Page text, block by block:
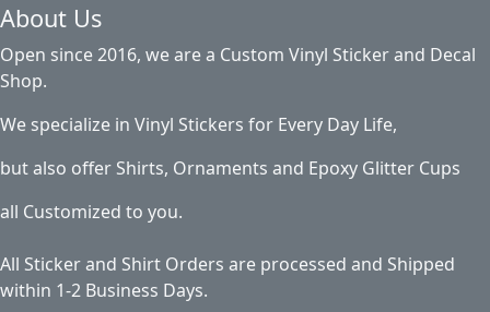
About Us
Open since 2016, we are a Custom Vinyl Sticker and Decal
Shop.
We specialize in Vinyl Stickers for Every Day Life,
but also offer Shirts, Ornaments and Epoxy Glitter Cups
all Customized to you.
All Sticker and Shirt Orders are processed and Shipped
within 1-2 Business Days.